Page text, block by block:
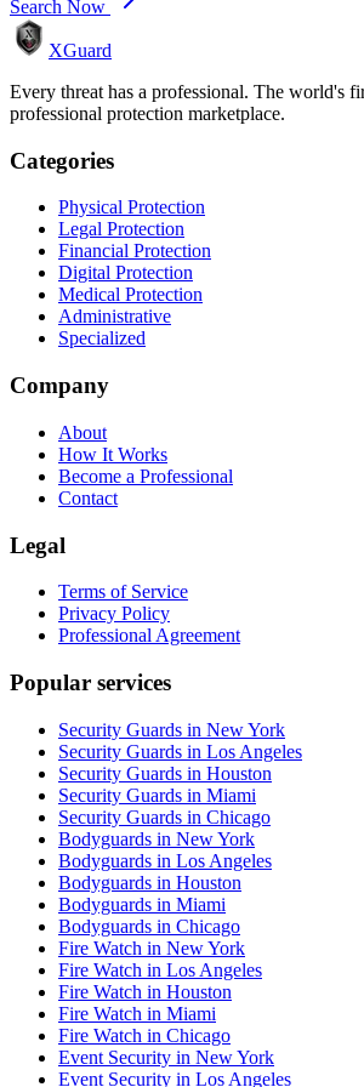
Search Now
XGuard
Every threat has a professional. The world's
professional protection marketplace.
Categories
Physical Protection
Legal Protection
Financial Protection
Digital Protection
Medical Protection
Administrative
Specialized
Company
About
How It Works
Become a Professional
Contact
Legal
Terms of Service
Privacy Policy
Professional Agreement
Popular services
Security Guards in New York
Security Guards in Los Angeles
Security Guards in Houston
Security Guards in Miami
Security Guards in Chicago
Bodyguards in New York
Bodyguards in Los Angeles
Bodyguards in Houston
Bodyguards in Miami
Bodyguards in Chicago
Fire Watch in New York
Fire Watch in Los Angeles
Fire Watch in Houston
Fire Watch in Miami
Fire Watch in Chicago
Event Security in New York
Event Security in Los Angeles